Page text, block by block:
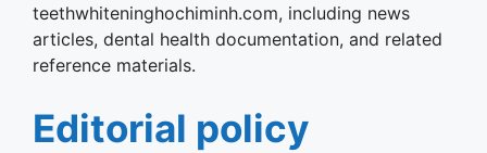
teethwhiteninghochiminh.com, including news
articles, dental health documentation, and related
reference materials.
Editorial policy